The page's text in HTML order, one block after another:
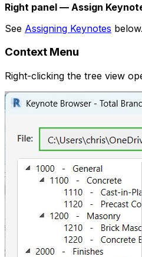
Right panel — Assign
See Assigning Keynotes below.
Context Menu
Right-clicking the tree view